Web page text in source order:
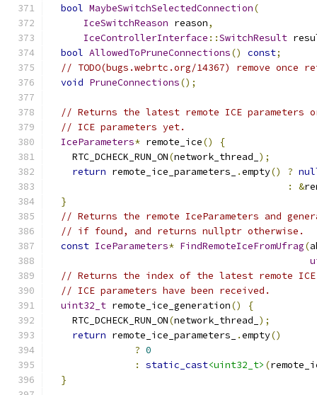
bool MaybeSwitchSelectedConnection(
IceSwitchReason reason,
IceControllerInterface ::SwitchResult
bool AllowedToPruneConnections() const;
// TODO(bugs.webrtc.org/14367) remove once
void PruneConnections();
// Returns the latest remote ICE
// ICE parameters yet.
IceParameters* remote_ice()
{
    RTC_DCHECK_RUN_ON
(network_thread_ );
return remote_ice_parameters_ .empty() ?
:
&
}
// Returns the remote IceParameters and
// if found, and returns nullptr otherwise.
const IceParameters* FindRemoteIceFromUfrag(
// Returns the index of the latest remote
// ICE parameters have been received.
uint32_t remote_ice_generation()
{
    RTC_DCHECK_RUN_ON
(network_thread_ );
return remote_ice_parameters_ .empty()
? 0
:
static_cast<uint32_t> (
}